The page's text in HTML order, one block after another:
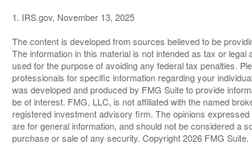
1. IRS.gov, November 13, 2025
The content is developed from sources believed to be
The information in this material is not intended as tax or legal
used for the purpose of avoiding any federal tax penalties.
professionals for specific information regarding your
was developed and produced by FMG Suite to provide
be of interest. FMG, LLC, is not affiliated with the named
registered investment advisory firm. The opinions
are for general information, and should not be considered a
purchase or sale of any security. Copyright2026 FMG Suite.